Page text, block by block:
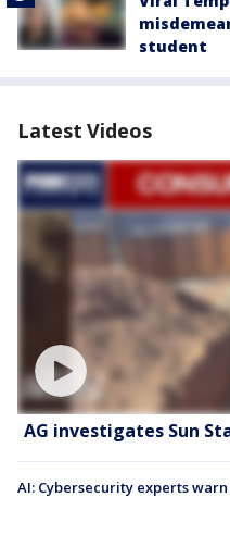
student
Latest Videos
AG investigates Sun
AI: Cybersecurity experts